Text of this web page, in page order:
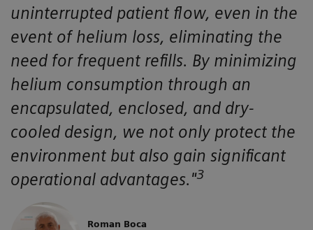
uninterrupted patient flow, even in the
event of helium loss, eliminating the
need for frequent refills. By minimizing
helium consumption through an
encapsulated, enclosed, and dry-
cooled design, we not only protect the
environment but also gain significant
operational advantages."3
Roman Boca